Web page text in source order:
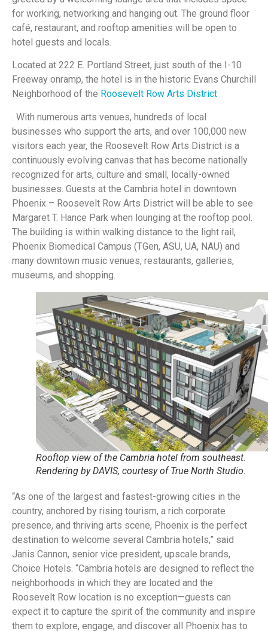
for working, networking and hanging out. The ground floor
café, restaurant, and rooftop amenities will be open to
hotel guests and locals.
Located at 222 E. Portland Street, just south of the I-10
Freeway onramp, the hotel is in the historic Evans Churchill
Neighborhood of the Roosevelt Row Arts District
. With numerous arts venues, hundreds of local
businesses who support the arts, and over 100,000 new
visitors each year, the Roosevelt Row Arts District is a
continuously evolving canvas that has become nationally
recognized for arts, culture and small, locally-owned
businesses. Guests at the Cambria hotel in downtown
Phoenix – Roosevelt Row Arts District will be able to see
Margaret T. Hance Park when lounging at the rooftop pool.
The building is within walking distance to the light rail,
Phoenix Biomedical Campus (TGen, ASU, UA, NAU) and
many downtown music venues, restaurants, galleries,
museums, and shopping.
Rooftop view of the Cambria hotel from southeast.
Rendering by DAVIS, courtesy of True North Studio.
“As one of the largest and fastest-growing cities in the
country, anchored by rising tourism, a rich corporate
presence, and thriving arts scene, Phoenix is the perfect
destination to welcome several Cambria hotels,” said
Janis Cannon, senior vice president, upscale brands,
Choice Hotels. “Cambria hotels are designed to reflect the
neighborhoods in which they are located and the
Roosevelt Row location is no exception—guests can
expect it to capture the spirit of the community and inspire
them to explore, engage, and discover all Phoenix has to